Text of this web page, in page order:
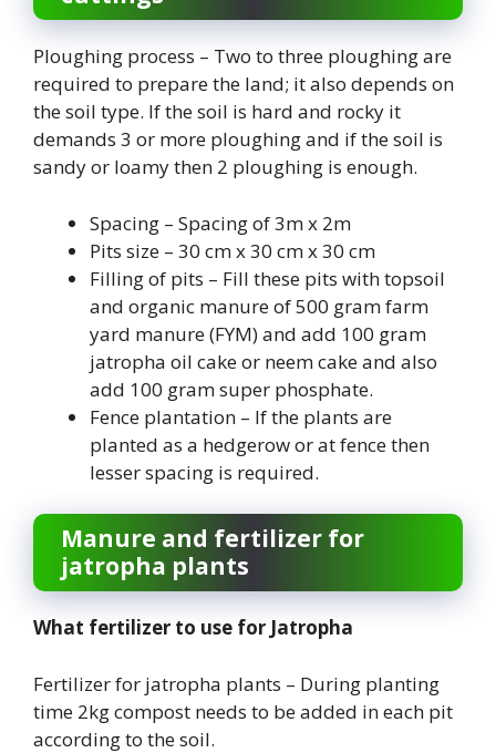
Ploughing process – Two to three ploughing are
required to prepare the land; it also depends on
the soil type. If the soil is hard and rocky it
demands 3 or more ploughing and if the soil is
sandy or loamy then 2 ploughing is enough.
Spacing – Spacing of 3m x 2m
Pits size – 30 cm x 30 cm x 30 cm
Filling of pits – Fill these pits with topsoil
and organic manure of 500 gram farm
yard manure (FYM) and add 100 gram
jatropha oil cake or neem cake and also
add 100 gram super phosphate.
Fence plantation – If the plants are
planted as a hedgerow or at fence then
lesser spacing is required.
Manure and fertilizer for
jatropha plants
What fertilizer to use for Jatropha
Fertilizer for jatropha plants – During planting
time 2kg compost needs to be added in each pit
according to the soil.